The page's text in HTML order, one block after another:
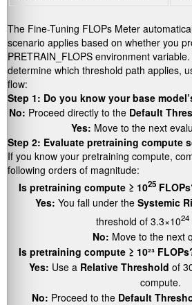
The Fine-Tuning FLOPs Meter
scenario applies based on whether you
PRETRAIN_FLOPS environment
determine which threshold path applies,
flow:
Step 1: Do you know your base
No: Proceed directly to the Default
Yes: Move to the next
Step 2: Evaluate pretraining compute
If you know your pretraining compute,
following orders of magnitude:
Is pretraining compute ≥ 1025
Yes: You fall under the Systemic
threshold of 3.3×1024
No: Move to the next
Is pretraining compute ≥ 10²³
Yes: Use a Relative Threshold of
compute.
No: Proceed to the Default